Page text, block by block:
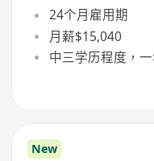
24个月雇用期
月薪$15,040
中三学历程度，
New